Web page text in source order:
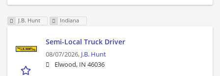
J.B. Hunt Indiana
Semi-Local Truck Driver
08/07/2026, J.B. Hunt
Elwood, IN 46036